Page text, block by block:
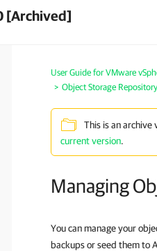
[Archived]
User Guide for VMware
> Object Storage Repository
This is an
current version.
Managing
You can manage your
backups or seed them to